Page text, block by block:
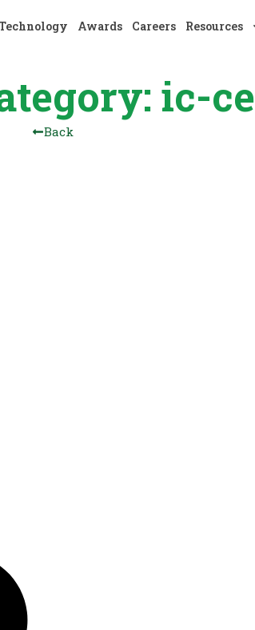
Awards Careers Resources
ic-ce
Back